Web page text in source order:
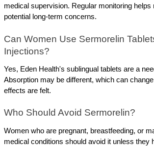
medical supervision. Regular monitoring helps
potential long-term concerns.
Can Women Use Sermorelin
Injections?
Yes, Eden Health's sublingual tablets are a
Absorption may be different, which can
effects are felt.
Who Should Avoid Sermorelin?
Women who are pregnant, breastfeeding, or
medical conditions should avoid it unless they